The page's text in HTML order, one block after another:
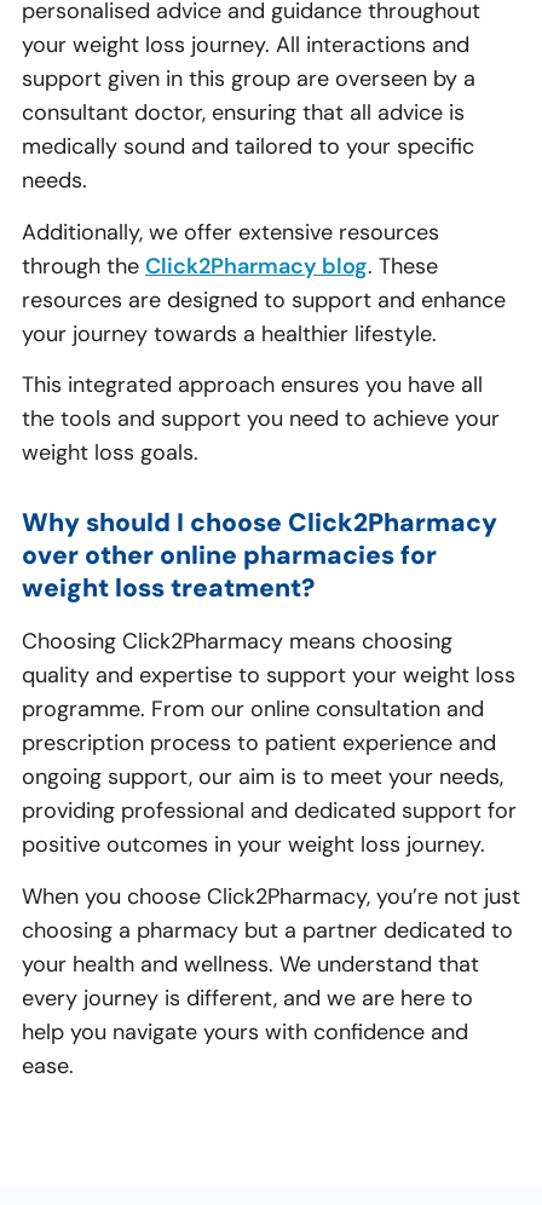
personalised advice and guidance throughout
your weight loss journey. All interactions and
support given in this group are overseen by a
consultant doctor, ensuring that all advice is
medically sound and tailored to your specific
needs.
Additionally, we offer extensive resources
through the Click2Pharmacy blog. These
resources are designed to support and enhance
your journey towards a healthier lifestyle.
This integrated approach ensures you have all
the tools and support you need to achieve your
weight loss goals.
Why should I choose Click2Pharmacy
over other online pharmacies for
weight loss treatment?
Choosing Click2Pharmacy means choosing
quality and expertise to support your weight loss
programme. From our online consultation and
prescription process to patient experience and
ongoing support, our aim is to meet your needs,
providing professional and dedicated support for
positive outcomes in your weight loss journey.
When you choose Click2Pharmacy, you’re not just
choosing a pharmacy but a partner dedicated to
your health and wellness. We understand that
every journey is different, and we are here to
help you navigate yours with confidence and
ease.